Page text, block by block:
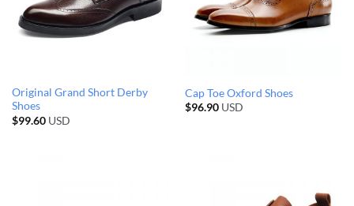
Original Grand Short Derby
Shoes
$99.60USD
Cap Toe Oxford Shoes
$96.90USD